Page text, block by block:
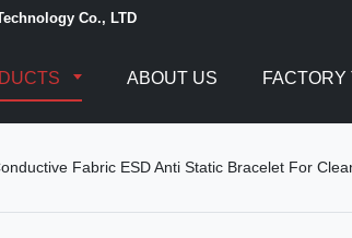
Co., LTD
ABOUT US FACTORY
Fabric ESD Anti Static Bracelet For